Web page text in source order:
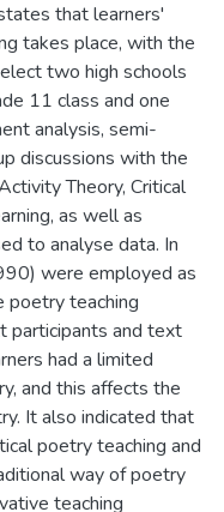
that learners'
takes place, with the
two high schools
11 class and one
analysis, semi-
discussions with the
Theory, Critical
as well as
to analyse data. In
were employed as
poetry teaching
participants and text
had a limited
and this affects the
It also indicated that
poetry teaching and
way of poetry
teaching